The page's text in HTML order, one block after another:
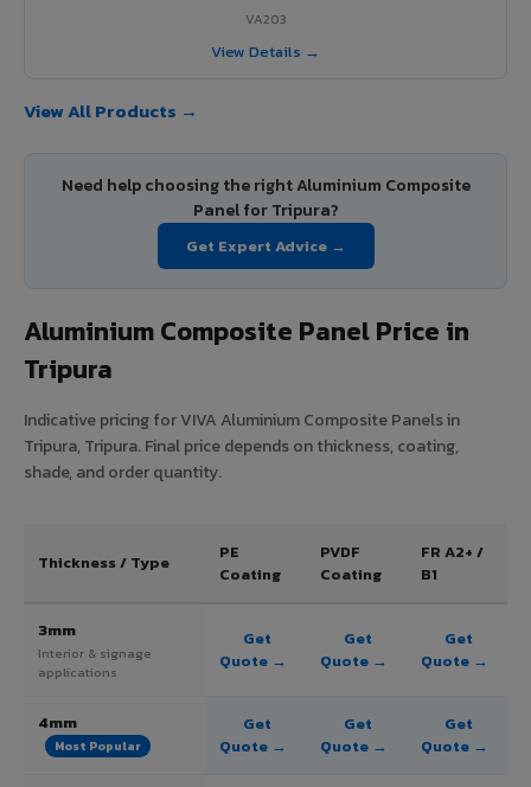
VA203
View Details →
View All Products →
Need help choosing the right Aluminium Composite
Panel for Tripura?
Get Expert Advice →
Aluminium Composite Panel Price in
Tripura
Indicative pricing for VIVA Aluminium Composite Panels in
Tripura, Tripura. Final price depends on thickness, coating,
shade, and order quantity.
Thickness / Type
PE
Coating
PVDF
Coating
FR A2+ /
B1
3mm
Interior & signage
applications
Get
Quote →
Get
Quote →
Get
Quote →
4mm
Most Popular
Get
Quote →
Get
Quote →
Get
Quote →